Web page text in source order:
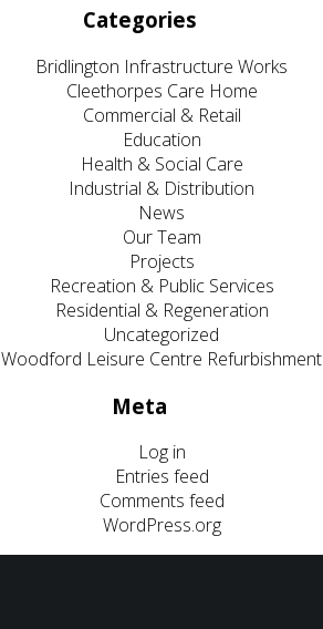
Categories
Bridlington Infrastructure Works
Cleethorpes Care Home
Commercial & Retail
Education
Health & Social Care
Industrial & Distribution
News
Our Team
Projects
Recreation & Public Services
Residential & Regeneration
Uncategorized
Woodford Leisure Centre Refurbishment
Meta
Log in
Entries feed
Comments feed
WordPress.org